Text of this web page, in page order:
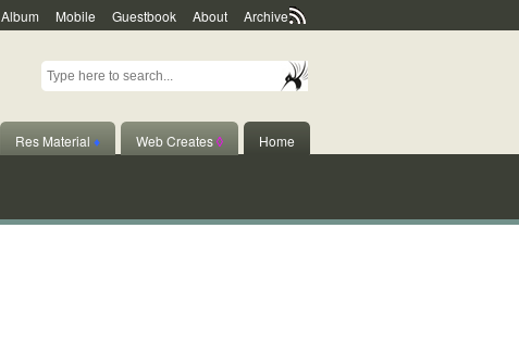
Album Mobile Guestbook About Archive
Res Material ♦ Web Creates◊ Home